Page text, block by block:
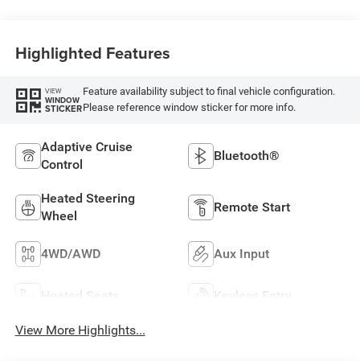
Highlighted Features
VIEW
WINDOW
STICKER
Feature availability subject to final vehicle configuration.
Please reference window sticker for more info.
Adaptive Cruise
Control
Bluetooth®
Heated Steering
Wheel
Remote Start
4WD/AWD Aux Input
Heated Seats Keyless Entry
View More Highlights...